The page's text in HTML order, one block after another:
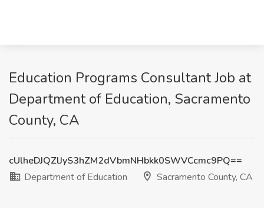
Education Programs Consultant Job at
Department of Education, Sacramento
County, CA
cUlheDJQZlJyS3hZM2dVbmNHbkk0SWVCcmc9PQ==
Department of Education
Sacramento County, CA